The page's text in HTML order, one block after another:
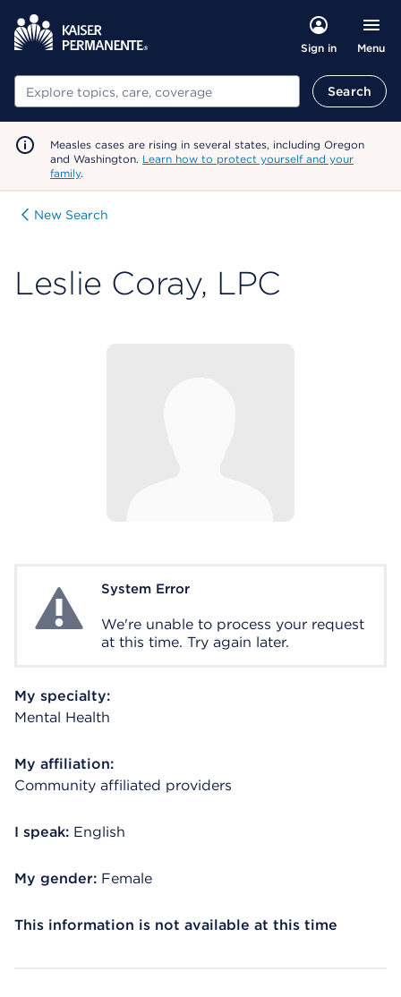
Sign in Menu
Search Search
Measles cases are rising in several states, including Oregon
and Washington. Learn how to protect yourself and your
family.
New Search
Leslie Coray, LPC
System ErrorSystem Error
We're unable to process your request
at this time. Try again later.
My specialty:
Mental Health
My affiliation:
Community affiliated providers
I speak: English
My gender: Female
This information is not available at this time